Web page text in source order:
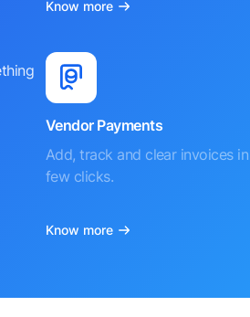
Know more
Vendor Payments
Add, track and clear invoices
few clicks.
Know more